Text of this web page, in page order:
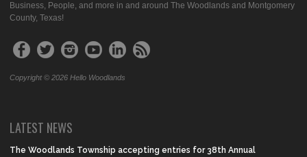
Business, People, and more in and around The Woodlands and Montgomery
County, Texas!
Copyright © 2026 Hello Woodlands
LATEST NEWS
The Woodlands Township accepting entries for 38th Annual